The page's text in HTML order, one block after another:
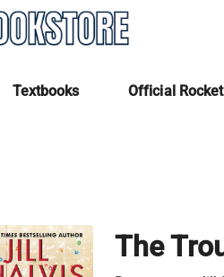
Textbooks Official
The